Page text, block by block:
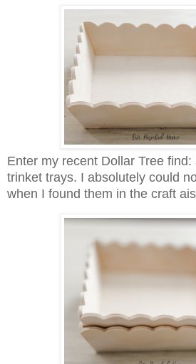
Enter my recent Dollar Tree
trinket trays. I absolutely could
when I found them in the craft